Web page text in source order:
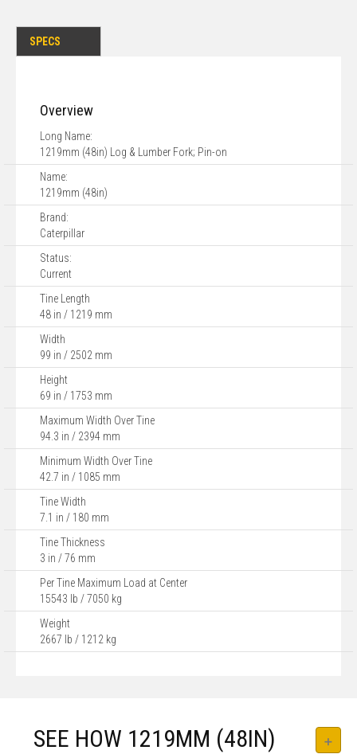
SPECS
Overview
Long Name:
1219mm (48in) Log & Lumber Fork; Pin-on
Name:
1219mm (48in)
Brand:
Caterpillar
Status:
Current
Tine Length
48 in / 1219 mm
Width
99 in / 2502 mm
Height
69 in / 1753 mm
Maximum Width Over Tine
94.3 in / 2394 mm
Minimum Width Over Tine
42.7 in / 1085 mm
Tine Width
7.1 in / 180 mm
Tine Thickness
3 in / 76 mm
Per Tine Maximum Load at Center
15543 lb / 7050 kg
Weight
2667 lb / 1212 kg
SEE HOW 1219MM (48IN)